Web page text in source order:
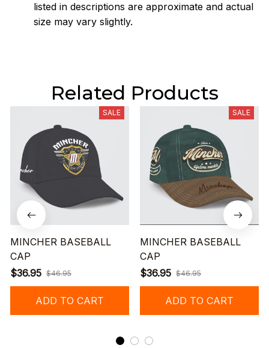
listed in descriptions are approximate and actual
size may vary slightly.
Related Products
SALE
MINCHER BASEBALL
CAP
$36.95 $46.95
ADD TO CART
SALE
MINCHER BASEBALL
CAP
$36.95 $46.95
ADD TO CART